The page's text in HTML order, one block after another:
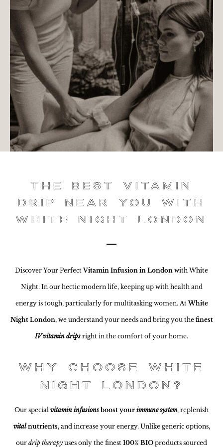
The Best Vitamin
Drip Near You with
White Night London
Discover Your PerfectVitamin Infusion in London with White
Night. In our hectic modern life, keeping up with health and
energy is tough, particularly for multitasking women. AtWhite
Night London, we understand your needs and bring you the finest
IV vitamin drips right in the comfort of your home.
Why Choose White
Night London?
Our special vitamin infusions boost your immune system, replenish
vitalnutrients, and increase your energy. Unlike generic options,
our drip therapy uses only the finest 100% BIO products sourced